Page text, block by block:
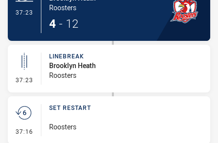
37:23
Roosters
4 - 12
37:23 - Linebreak
LINEBREAK
Brooklyn Heath
Roosters
37:16 - Set Restart
SET RESTART
Roosters